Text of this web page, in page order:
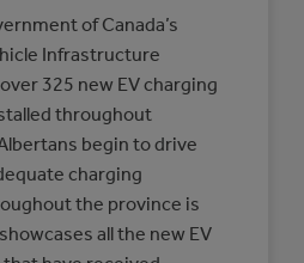
ROVING
ENERGY
of Canada’s
Infrastructure
325 new EV charging
throughout
begin to drive
charging
the province is
all the new EV